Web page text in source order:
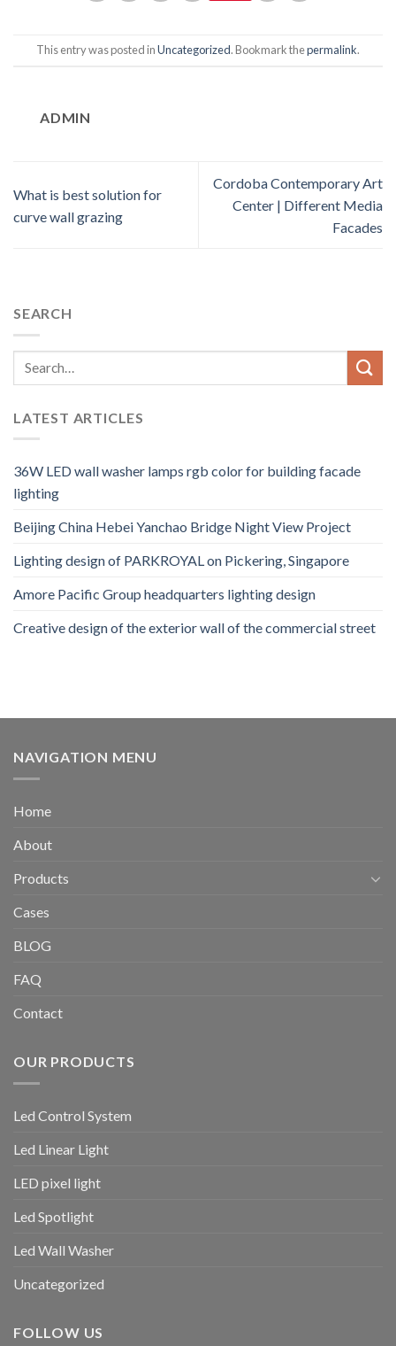
This entry was posted inUncategorized. Bookmark thepermalink.
ADMIN
What is best solution for
curve wall grazing
Cordoba Contemporary Art
Center | Different Media
Facades
SEARCH
LATEST ARTICLES
36W LED wall washer lamps rgb color for building facade
lighting
Beijing China Hebei Yanchao Bridge Night View Project
Lighting design of PARKROYAL on Pickering, Singapore
Amore Pacific Group headquarters lighting design
Creative design of the exterior wall of the commercial street
NAVIGATION MENU
Home
About
Products
Cases
BLOG
FAQ
Contact
OUR PRODUCTS
Led Control System
Led Linear Light
LED pixel light
Led Spotlight
Led Wall Washer
Uncategorized
FOLLOW US